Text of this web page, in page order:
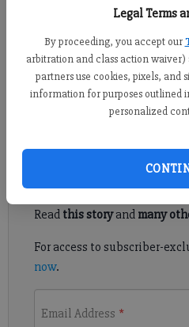
Legal Terms
By proceeding, you accept our
arbitration and class action waiver)
partners use cookies, pixels,
information for purposes outlined
personalized
Updated: Oct 25, 2016, 9:56 PM
Published: Oct 25, 2016, 9:58 PM
Volleyball playoffs: South
Register to read. It's
Read this storyand many
For access to subscriber-
now.
Email Address *